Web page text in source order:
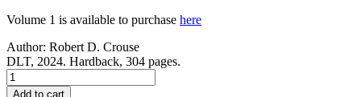
Volume 1 is available to purchase here
Author: Robert D. Crouse
DLT, 2024. Hardback, 304 pages.
The
Soul's
Add to cart